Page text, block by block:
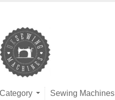
Category Sewing Machines